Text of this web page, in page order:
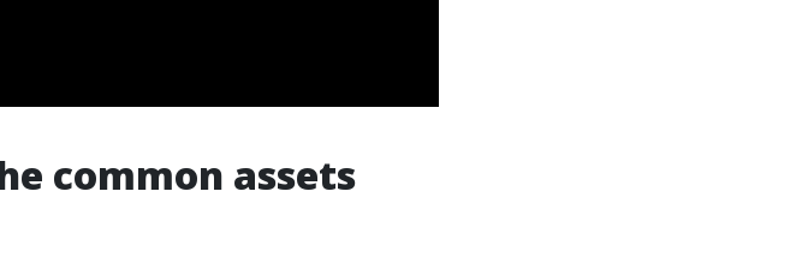
common assets